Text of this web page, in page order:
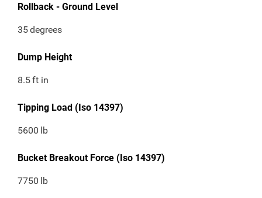
Rollback - Ground Level
35degrees
Dump Height
8.5ft in
Tipping Load (Iso 14397)
5600 lb
Bucket Breakout Force (Iso 14397)
7750 lb